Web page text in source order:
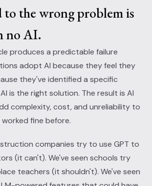
the wrong problem is
no AI.
produces a predictable failure
adopt AI because they feel they
they've identified a specific
is the right solution. The result is AI
complexity, cost, and unreliability to
fine before.
companies try to use GPT to
(it can't). We've seen schools try
teachers (it shouldn't). We've seen